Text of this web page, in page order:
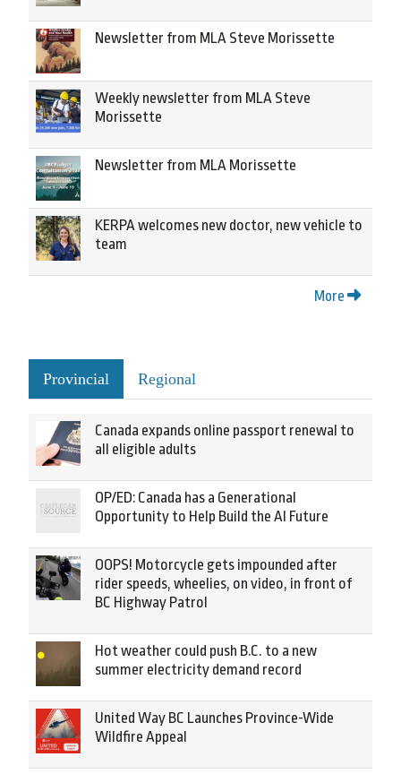
Newsletter from MLA Steve Morissette
Weekly newsletter from MLA Steve
Morissette
Newsletter from MLA Morissette
KERPA welcomes new doctor, new vehicle to
team
More
Provincial Regional
Canada expands online passport renewal to
all eligible adults
OP/ED: Canada has a Generational
Opportunity to Help Build the AI Future
OOPS! Motorcycle gets impounded after
rider speeds, wheelies, on video, in front of
BC Highway Patrol
Hot weather could push B.C. to a new
summer electricity demand record
United Way BC Launches Province-Wide
Wildfire Appeal